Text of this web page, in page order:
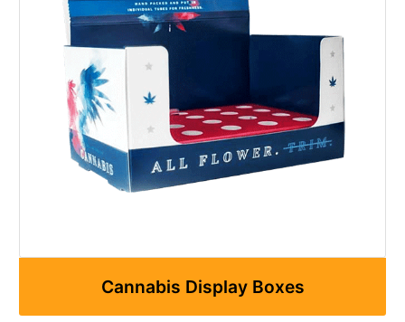
Cannabis Display Boxes